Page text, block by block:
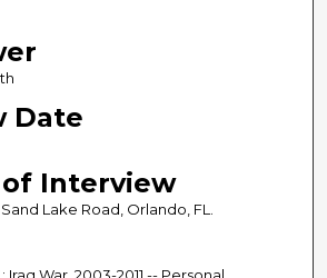
Date
Interview
Lake Road, Orlando, FL.